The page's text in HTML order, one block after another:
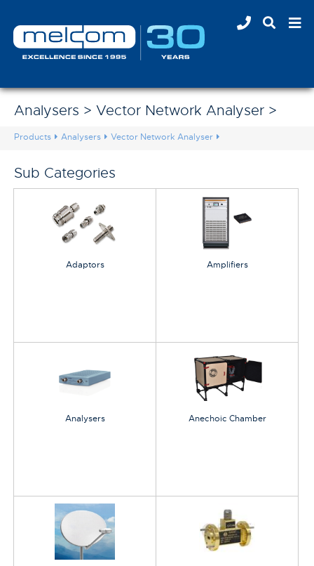
Analysers > Vector Network Analyser >
Products Analysers Vector Network Analyser
Sub Categories
Adaptors Amplifiers
Analysers Anechoic Chamber